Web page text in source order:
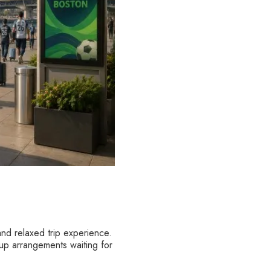
relaxed trip experience.
arrangements waiting for